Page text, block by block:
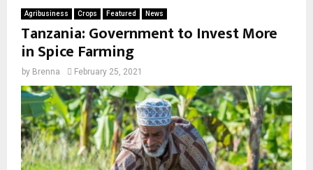
Agribusiness Crops Featured News
Tanzania: Government to Invest More
in Spice Farming
by Brenna February 25, 2021